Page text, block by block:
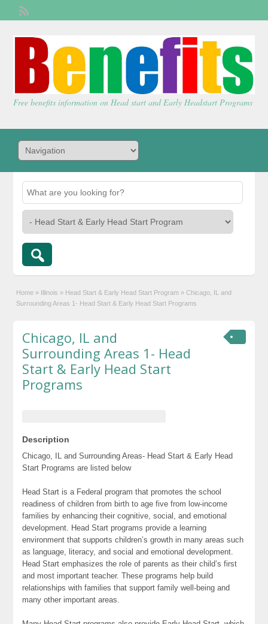
Free benefits information on Head start and Early Headstart Programs
Home » Illinois » Head Start & Early Head Start Program » Chicago, IL and
Surrounding Areas 1- Head Start & Early Head Start Programs
Chicago, IL and
Surrounding Areas 1- Head
Start & Early Head Start
Programs
Description
Chicago, IL and Surrounding Areas- Head Start & Early Head
Start Programs are listed below
Head Start is a Federal program that promotes the school
readiness of children from birth to age five from low-income
families by enhancing their cognitive, social, and emotional
development. Head Start programs provide a learning
environment that supports children’s growth in many areas such
as language, literacy, and social and emotional development.
Head Start emphasizes the role of parents as their child’s first
and most important teacher. These programs help build
relationships with families that support family well-being and
many other important areas.